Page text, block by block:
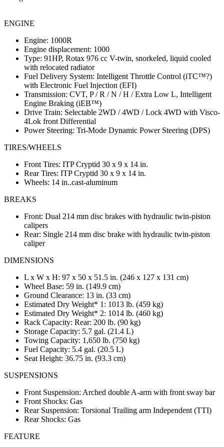
ENGINE
Engine: 1000R
Engine displacement: 1000
Type: 91HP, Rotax 976 cc V-twin, snorkeled, liquid cooled
with relocated radiator
Fuel Delivery System: Intelligent Throttle Control (iTC™?)
with Electronic Fuel Injection (EFI)
Transmission: CVT, P / R / N / H / Extra Low L, Intelligent
Engine Braking (iEB™)
Drive Train: Selectable 2WD / 4WD / Lock 4WD with Visco-
4Lok front Differential
Power Steering: Tri-Mode Dynamic Power Steering (DPS)
TIRES/WHEELS
Front Tires: ITP Cryptid 30 x 9 x 14 in.
Rear Tires: ITP Cryptid 30 x 9 x 14 in.
Wheels: 14 in..cast-aluminum
BREAKS
Front: Dual 214 mm disc brakes with hydraulic twin-piston
calipers
Rear: Single 214 mm disc brake with hydraulic twin-piston
caliper
DIMENSIONS
L x W x H: 97 x 50 x 51.5 in. (246 x 127 x 131 cm)
Wheel Base: 59 in. (149.9 cm)
Ground Clearance: 13 in. (33 cm)
Estimated Dry Weight* 1: 1013 lb. (459 kg)
Estimated Dry Weight* 2: 1014 lb. (460 kg)
Rack Capacity: Rear: 200 lb. (90 kg)
Storage Capacity: 5.7 gal. (21.4 L)
Towing Capacity: 1,650 lb. (750 kg)
Fuel Capacity: 5.4 gal. (20.5 L)
Seat Height: 36.75 in. (93.3 cm)
SUSPENSIONS
Front Suspension: Arched double A-arm with front sway bar
Front Shocks: Gas
Rear Suspension: Torsional Trailing arm Independent (TTI)
Rear Shocks: Gas
FEATURE